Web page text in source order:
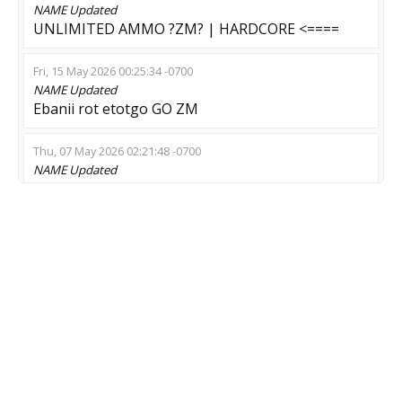
NAMEUpdated
UNLIMITED AMMO ?ZM? | HARDCORE <====
Fri, 15 May 2026 00:25:34 -0700
NAMEUpdated
Ebanii rot etotgo GO ZM
Thu, 07 May 2026 02:21:48 -0700
NAMEUpdated